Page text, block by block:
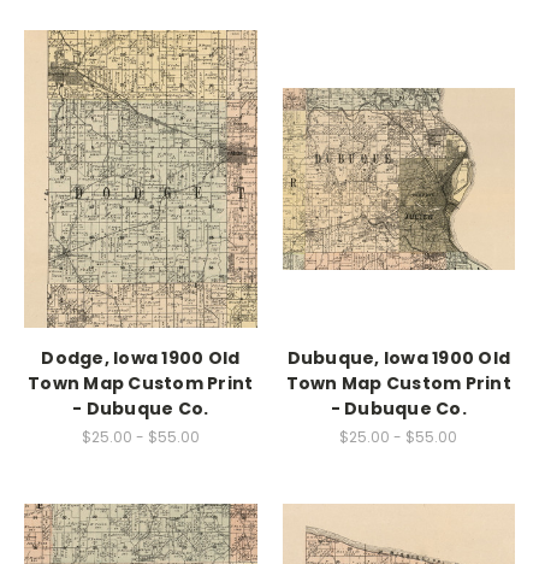
Dodge, Iowa 1900 Old
Town Map Custom Print
- Dubuque Co.
$25.00 - $55.00
Dubuque, Iowa 1900 Old
Town Map Custom Print
- Dubuque Co.
$25.00 - $55.00